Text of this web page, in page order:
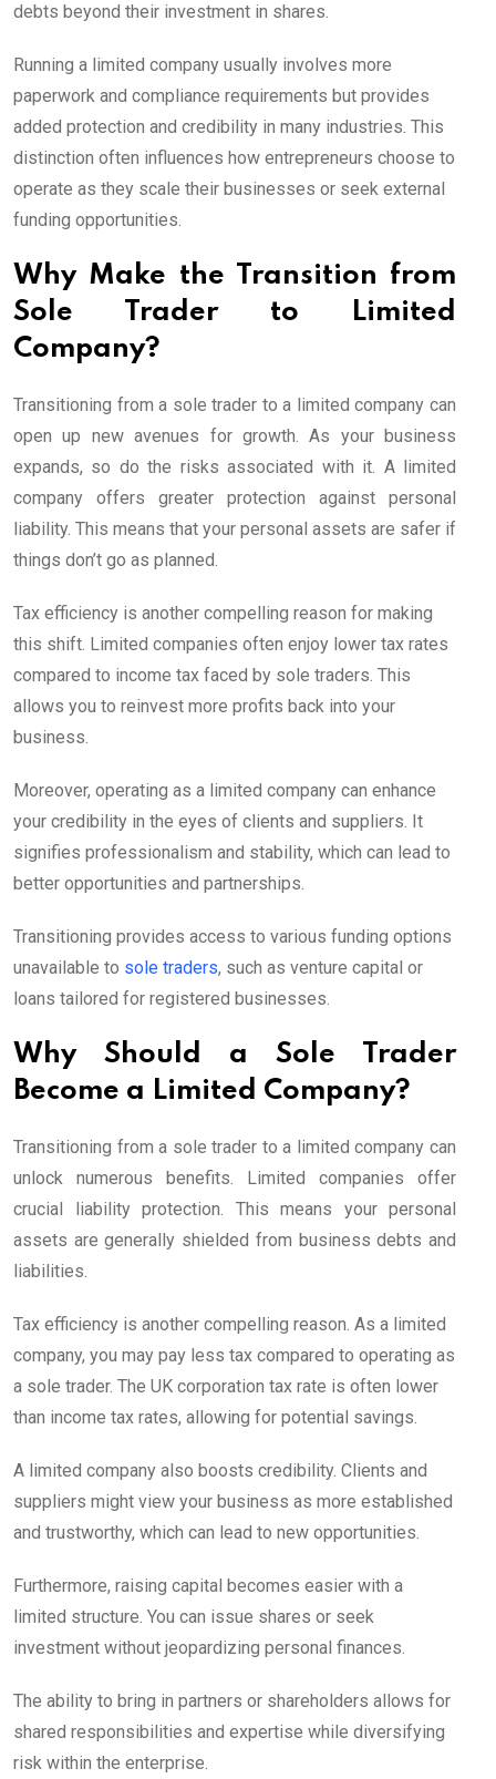
debts beyond their investment in shares.
Running a limited company usually involves more
paperwork and compliance requirements but provides
added protection and credibility in many industries. This
distinction often influences how entrepreneurs choose to
operate as they scale their businesses or seek external
funding opportunities.
Why Make the Transition from
Sole Trader to Limited
Company?
Transitioning from a sole trader to a limited company can
open up new avenues for growth. As your business
expands, so do the risks associated with it. A limited
company offers greater protection against personal
liability. This means that your personal assets are safer if
things don’t go as planned.
Tax efficiency is another compelling reason for making
this shift. Limited companies often enjoy lower tax rates
compared to income tax faced by sole traders. This
allows you to reinvest more profits back into your
business.
Moreover, operating as a limited company can enhance
your credibility in the eyes of clients and suppliers. It
signifies professionalism and stability, which can lead to
better opportunities and partnerships.
Transitioning provides access to various funding options
unavailable to sole traders, such as venture capital or
loans tailored for registered businesses.
Why Should a Sole Trader
Become a Limited Company?
Transitioning from a sole trader to a limited company can
unlock numerous benefits. Limited companies offer
crucial liability protection. This means your personal
assets are generally shielded from business debts and
liabilities.
Tax efficiency is another compelling reason. As a limited
company, you may pay less tax compared to operating as
a sole trader. The UK corporation tax rate is often lower
than income tax rates, allowing for potential savings.
A limited company also boosts credibility. Clients and
suppliers might view your business as more established
and trustworthy, which can lead to new opportunities.
Furthermore, raising capital becomes easier with a
limited structure. You can issue shares or seek
investment without jeopardizing personal finances.
The ability to bring in partners or shareholders allows for
shared responsibilities and expertise while diversifying
risk within the enterprise.